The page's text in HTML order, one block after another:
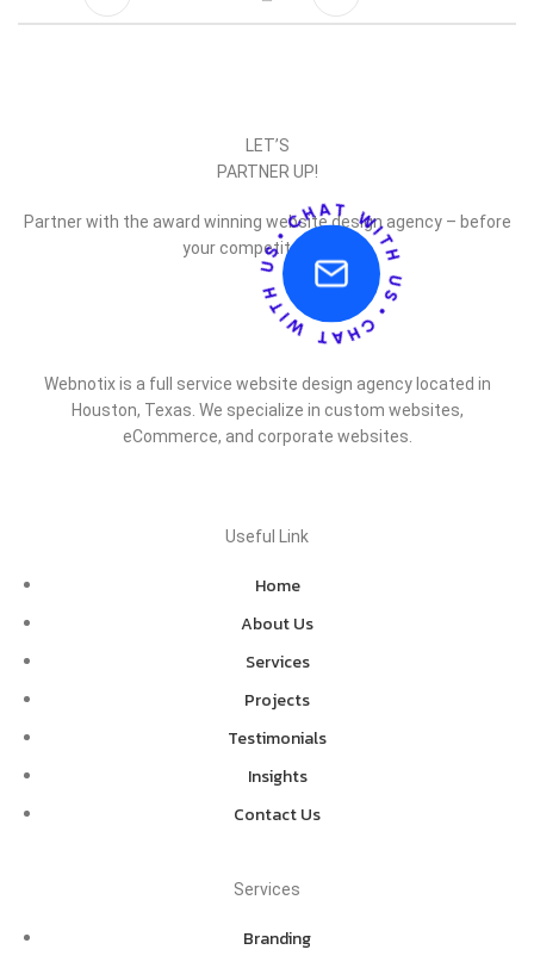
LET’S
PARTNER UP!
Partner with the award winning website design agency – before
your competitor does.
Webnotix is a full service website design agency located in
Houston, Texas. We specialize in custom websites,
eCommerce, and corporate websites.
Useful Link
Home
About Us
Services
Projects
Testimonials
Insights
Contact Us
Services
Branding